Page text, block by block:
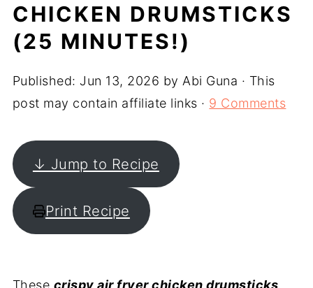
CHICKEN DRUMSTICKS
(25 MINUTES!)
Published: Jun 13, 2026 by Abi Guna · This
post may contain affiliate links · 9 Comments
↓ Jump to Recipe
Print Recipe
These crispy air fryer chicken drumsticks